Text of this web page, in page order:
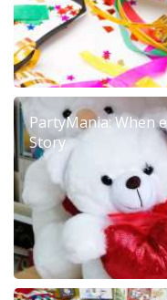
PartyMania: When
Story